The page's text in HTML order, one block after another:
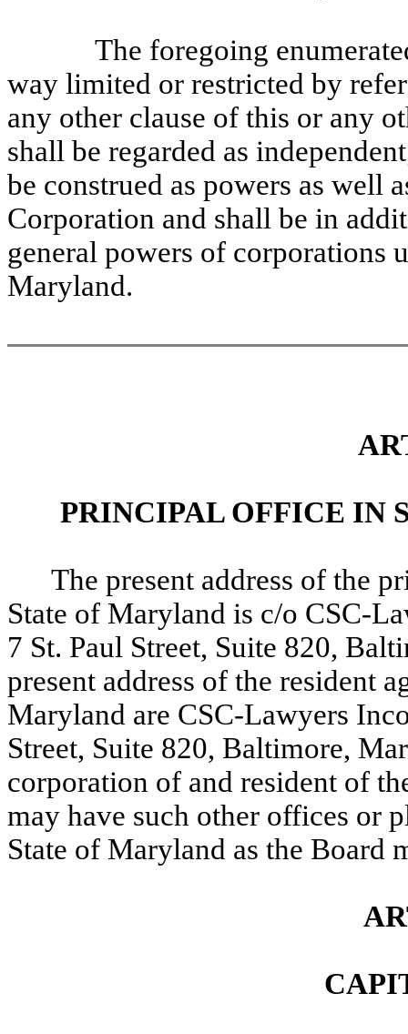
The foregoing
way limited or restricted by
any other clause of this or any
shall be regarded as
be construed as powers as well
Corporation and shall be in
general powers of corporations
Maryland.
PRINCIPAL OFFICE IN
The present address of the
State of Maryland is c/o CSC-
7 St. Paul Street, Suite 820,
present address of the resident
Maryland are CSC-Lawyers
Street, Suite 820, Baltimore,
corporation of and resident of
may have such other offices or
State of Maryland as the Board